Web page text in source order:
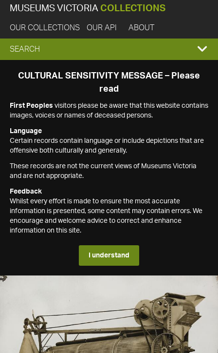
MUSEUMS VICTORIA COLLECTIONS
OUR COLLECTIONS OUR API ABOUT
EXPAND
SEARCH
SEARCH
CULTURAL SENSITIVITY MESSAGE – Please
read
First Peoples visitors please be aware that this website contains
images, voices or names of deceased persons.
Language
Certain records contain language or include depictions that are
offensive both culturally and generally.
These records are not the current views of Museums Victoria
and are not appropriate.
Feedback
Whilst every effort is made to ensure the most accurate
information is presented, some content may contain errors. We
encourage and welcome advice to correct and enhance
information on this site.
I understand